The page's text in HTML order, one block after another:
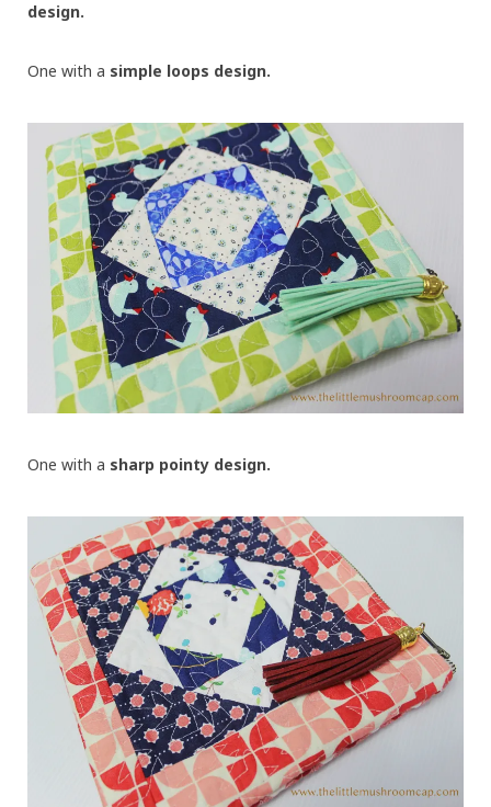
design.
One with a simple loops design.
One with a sharp pointy design.